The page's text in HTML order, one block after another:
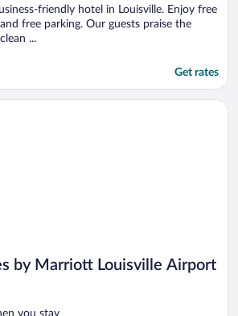
friendly hotel in Louisville. Enjoy free
free parking. Our guests praise the
...
Get rates
by Marriott Louisville Airport
you stay
Louisville Airport